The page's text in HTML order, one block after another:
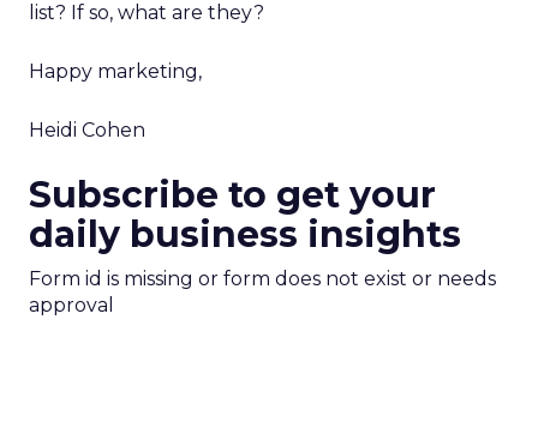
list? If so, what are they?
Happy marketing,
Heidi Cohen
Subscribe to get your
daily business insights
Form id is missing or form does not exist or needs
approval